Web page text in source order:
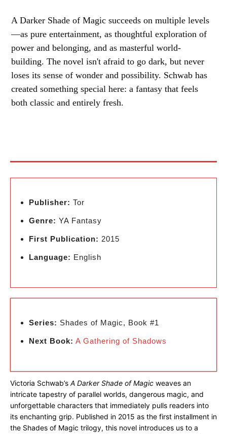
A Darker Shade of Magic succeeds on multiple levels
—as pure entertainment, as thoughtful exploration of
power and belonging, and as masterful world-
building. The novel isn't afraid to go dark, but never
loses its sense of wonder and possibility. Schwab has
created something special here: a fantasy that feels
both classic and entirely fresh.
Publisher: Tor
Genre: YA Fantasy
First Publication: 2015
Language: English
Series: Shades of Magic, Book #1
Next Book: A Gathering of Shadows
Victoria Schwab’s A Darker Shade of Magic weaves an
intricate tapestry of parallel worlds, dangerous magic, and
unforgettable characters that immediately pulls readers into
its enchanting grip. Published in 2015 as the first installment in
the Shades of Magic trilogy, this novel introduces us to a